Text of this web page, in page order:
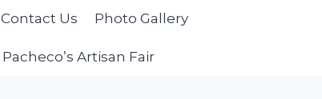
Contact Us Photo Gallery
Pacheco’s Artisan Fair